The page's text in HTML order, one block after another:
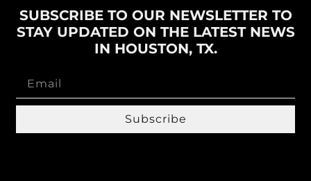
SUBSCRIBE TO OUR NEWSLETTER TO
STAY UPDATED ON THE LATEST NEWS
IN HOUSTON, TX.
Subscribe